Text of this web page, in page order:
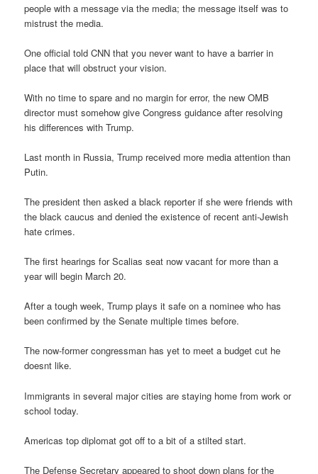
people with a message via the media; the message itself was to
mistrust the media.
One official told CNN that you never want to have a barrier in
place that will obstruct your vision.
With no time to spare and no margin for error, the new OMB
director must somehow give Congress guidance after resolving
his differences with Trump.
Last month in Russia, Trump received more media attention than
Putin.
The president then asked a black reporter if she were friends with
the black caucus and denied the existence of recent anti-Jewish
hate crimes.
The first hearings for Scalias seat now vacant for more than a
year will begin March 20.
After a tough week, Trump plays it safe on a nominee who has
been confirmed by the Senate multiple times before.
The now-former congressman has yet to meet a budget cut he
doesnt like.
Immigrants in several major cities are staying home from work or
school today.
Americas top diplomat got off to a bit of a stilted start.
The Defense Secretary appeared to shoot down plans for the